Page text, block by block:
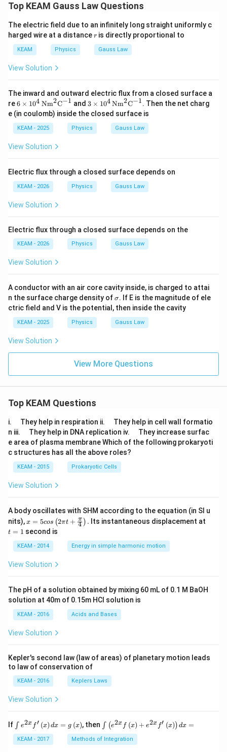
Top KEAM Gauss Law Questions
The electric field due to an infinitely long straight uniformly c
harged wire at a distancer
r is directly proportional to
KEAM Physics Gauss Law
View Solution
The inward and outward electric flux from a closed surface a
re6\ti
mes
10^
4
\,\t
{N
\te
xt
{C}
1}
6 × 104 Nm2C−1 and 3\ti
mes
10^
4
\,\t
^2
\te
xt
{C}
3 × 104Nm2C−1. Then the net charg
e (in coulomb) inside the closed surface is
KEAM - 2025 Physics Gauss Law
View Solution
Electric flux through a closed surface depends on
KEAM - 2026 Physics Gauss Law
View Solution
Electric flux through a closed surface depends on the
KEAM - 2026 Physics Gauss Law
View Solution
A conductor with an air core cavity inside, is charged to attai
n the surface charge density of\s
ig
m
a
σ. If E is the magnitude of ele
ctric field and V is the potential, then inside the cavity
KEAM - 2025 Physics Gauss Law
View Solution
View More Questions
Top KEAM Questions
i.
u
a
d
They help in respiration ii.
u
a
d
They help in cell wall formatio
n iii.
u
a
d
They help in DNA replication iv.
u
a
They increase surfac
e area of plasma membrane Which of the following prokaryoti
c structures has all the above roles?
KEAM - 2015 Prokaryotic Cells
View Solution
A body oscillates with SHM according to the equation (in SI u
nits),x =
os
\lef
t(2
\pi
t +
{\p
i}
{4}
\ri
t) .
x = 5cos (2πt + 4
π ) . Its instantaneous displacement at
t = 1 second is
KEAM - 2014 Energy in simple harmonic motion
View Solution
The pH of a solution obtained by mixing 60 mL of 0.1 M BaOH
solution at 40m of 0.15m HCI solution is
KEAM - 2016 Acids and Bases
View Solution
Kepler's second law (law of areas) of planetary motion leads
to law of conservation of
KEAM - 2016 Keplers Laws
View Solution
If \i
nt
e^
{2
∫ e2x f′ (x) dx = g (x), then \i
nt
\l
ef
∫ (e2x f (x) + e2x f′ (x)) dx =
KEAM - 2017 Methods of Integration